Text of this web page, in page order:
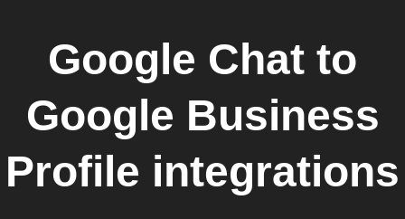
Google Chat to
Google Business
Profile integrations